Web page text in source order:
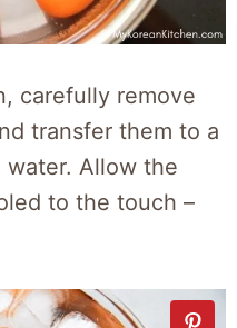
carefully remove
transfer them to a
Allow the
to the touch –